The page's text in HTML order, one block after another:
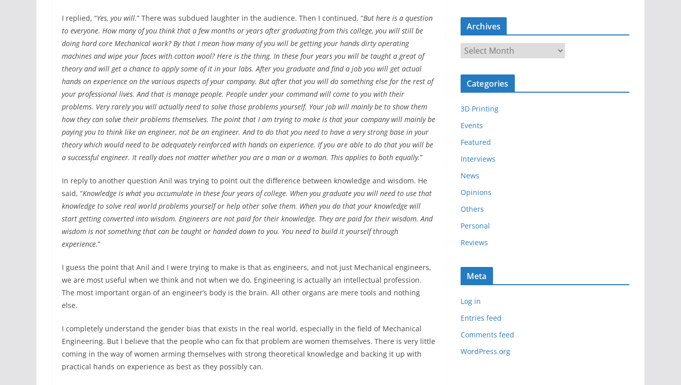
I replied, “Yes, you will.” There was subdued laughter in the audience. Then I continued, “But here is a question
to everyone. How many of you think that a few months or years after graduating from this college, you will still be
doing hard core Mechanical work? By that I mean how many of you will be getting your hands dirty operating
machines and wipe your faces with cotton wool? Here is the thing. In these four years you will be taught a great of
theory and will get a chance to apply some of it in your labs. After you graduate and find a job you will get actual
hands on experience on the various aspects of your company. But after that you will do something else for the rest of
your professional lives. And that is manage people. People under your command will come to you with their
problems. Very rarely you will actually need to solve those problems yourself. Your job will mainly be to show them
how they can solve their problems themselves. The point that I am trying to make is that your company will mainly be
paying you to think like an engineer, not be an engineer. And to do that you need to have a very strong base in your
theory which would need to be adequately reinforced with hands on experience. If you are able to do that you will be
a successful engineer. It really does not matter whether you are a man or a woman. This applies to both equally.”
In reply to another question Anil was trying to point out the difference between knowledge and wisdom. He
said, “Knowledge is what you accumulate in these four years of college. When you graduate you will need to use that
knowledge to solve real world problems yourself or help other solve them. When you do that your knowledge will
start getting converted into wisdom. Engineers are not paid for their knowledge. They are paid for their wisdom. And
wisdom is not something that can be taught or handed down to you. You need to build it yourself through
experience.”
I guess the point that Anil and I were trying to make is that as engineers, and not just Mechanical engineers,
we are most useful when we think and not when we do. Engineering is actually an intellectual profession.
The most important organ of an engineer’s body is the brain. All other organs are mere tools and nothing
else.
I completely understand the gender bias that exists in the real world, especially in the field of Mechanical
Engineering. But I believe that the people who can fix that problem are women themselves. There is very little
coming in the way of women arming themselves with strong theoretical knowledge and backing it up with
practical hands on experience as best as they possibly can.
Archives
r
c
v
e
s
Categories
3D Printing
Events
Featured
Interviews
News
Opinions
Others
Personal
Reviews
Meta
Log in
Entries feed
Comments feed
WordPress.org